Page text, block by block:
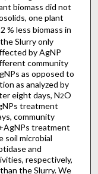
biomass did not
one plant
% less biomass in
Slurry only
by AgNP
community
as opposed to
as analyzed by
eight days, N2O
treatment
community
treatment
soil microbial
and
respectively,
the Slurry. We